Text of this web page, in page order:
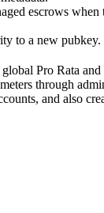
escrows when
to a new pubkey.
Pro Rata
through
and also